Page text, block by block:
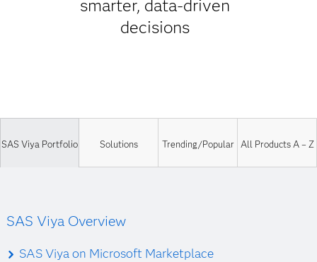
smarter, data-driven
decisions
SAS Viya Portfolio Solutions Trending/Popular All Products A – Z
SAS Viya Overview
SAS Viya on Microsoft Marketplace